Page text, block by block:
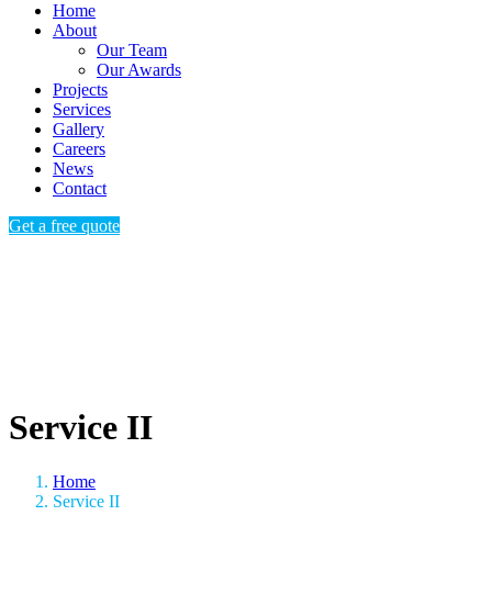
Home
About
Our Team
Our Awards
Projects
Services
Gallery
Careers
News
Contact
Get a free quote
Service II
Home
Service II